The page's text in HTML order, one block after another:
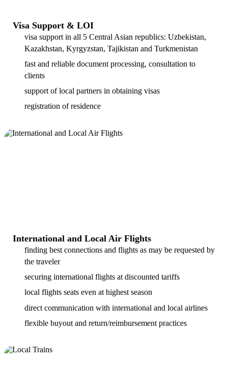
Visa Support & LOI
visa support in all 5 Central Asian republics: Uzbekistan,
Kazakhstan, Kyrgyzstan, Tajikistan and Turkmenistan
fast and reliable document processing, consultation to
clients
support of local partners in obtaining visas
registration of residence
International and Local Air Flights
finding best connections and flights as may be requested by
the traveler
securing international flights at discounted tariffs
local flights seats even at highest season
direct communication with international and local airlines
flexible buyout and return/reimbursement practices